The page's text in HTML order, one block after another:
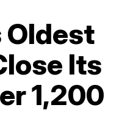
Oldest
Its
1,200